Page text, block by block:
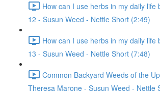
How can I use herbs in my daily life
12 - Susun Weed - Nettle Short (2:49)
How can I use herbs in my daily life
13 - Susun Weed - Nettle Short (7:48)
Common Backyard Weeds of the
Theresa Marone - Susun Weed - Nettle